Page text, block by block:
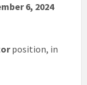
6, 2024
position, in